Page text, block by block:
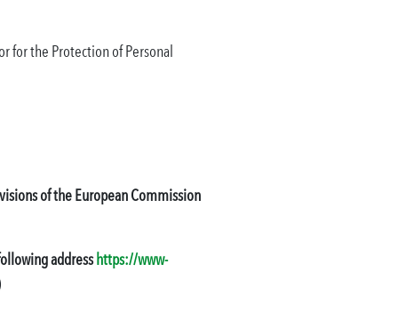
for the Protection of Personal
of the European Commission
addresshttps://www-